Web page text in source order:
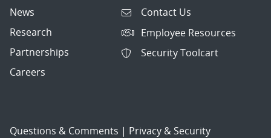
News
Research
Partnerships
Careers
Contact Us
Employee Resources
Security Toolcart
Questions & Comments | Privacy & Security